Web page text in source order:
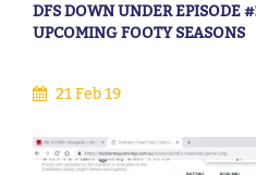
DFS DOWN UNDER EPISODE
UPCOMING FOOTY SEASONS
21 Feb 19